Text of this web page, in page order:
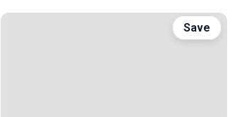
Save